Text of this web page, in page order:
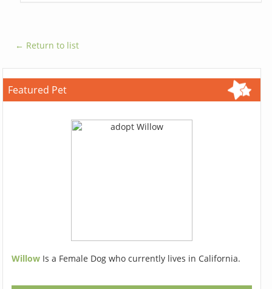
← Return to list
Featured Pet
Willow Is a Female Dog who currently lives in California.